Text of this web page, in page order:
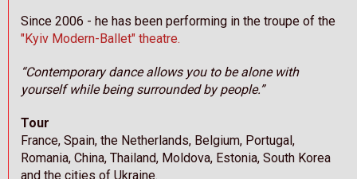
Since 2006 - he has been performing in the troupe of the
"Kyiv Modern-Ballet" theatre.
“Contemporary dance allows you to be alone with
yourself while being surrounded by people.”
Tour
France, Spain, the Netherlands, Belgium, Portugal,
Romania, China, Thailand, Moldova, Estonia, South Korea
and the cities of Ukraine.